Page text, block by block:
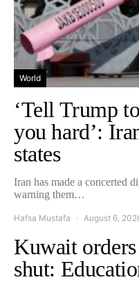
World
‘Tell Trump
you hard’:
states
Iran has made a concerted
warning them…
Hafsa Mustafa August 6,
Kuwait
shut: